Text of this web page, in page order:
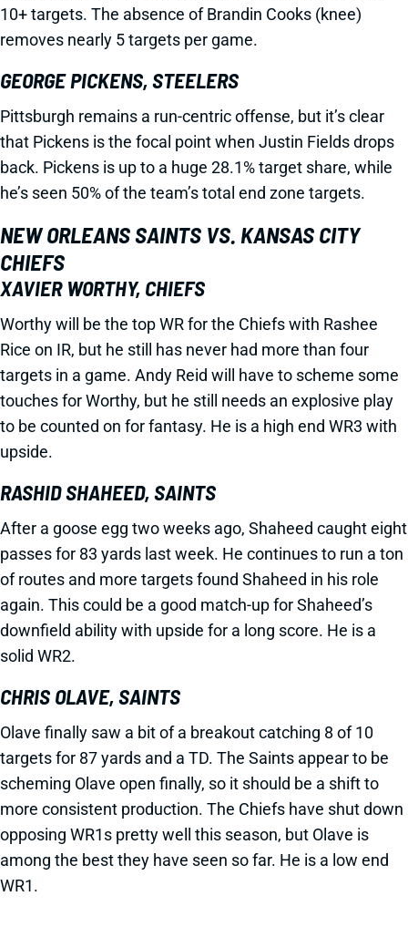
10+ targets. The absence of Brandin Cooks (knee)
removes nearly 5 targets per game.
GEORGE PICKENS, STEELERS
Pittsburgh remains a run-centric offense, but it’s clear
that Pickens is the focal point when Justin Fields drops
back. Pickens is up to a huge 28.1% target share, while
he’s seen 50% of the team’s total end zone targets.
NEW ORLEANS SAINTS VS. KANSAS CITY
CHIEFS
XAVIER WORTHY, CHIEFS
Worthy will be the top WR for the Chiefs with Rashee
Rice on IR, but he still has never had more than four
targets in a game. Andy Reid will have to scheme some
touches for Worthy, but he still needs an explosive play
to be counted on for fantasy. He is a high end WR3 with
upside.
RASHID SHAHEED, SAINTS
After a goose egg two weeks ago, Shaheed caught eight
passes for 83 yards last week. He continues to run a ton
of routes and more targets found Shaheed in his role
again. This could be a good match-up for Shaheed’s
downfield ability with upside for a long score. He is a
solid WR2.
CHRIS OLAVE, SAINTS
Olave finally saw a bit of a breakout catching 8 of 10
targets for 87 yards and a TD. The Saints appear to be
scheming Olave open finally, so it should be a shift to
more consistent production. The Chiefs have shut down
opposing WR1s pretty well this season, but Olave is
among the best they have seen so far. He is a low end
WR1.